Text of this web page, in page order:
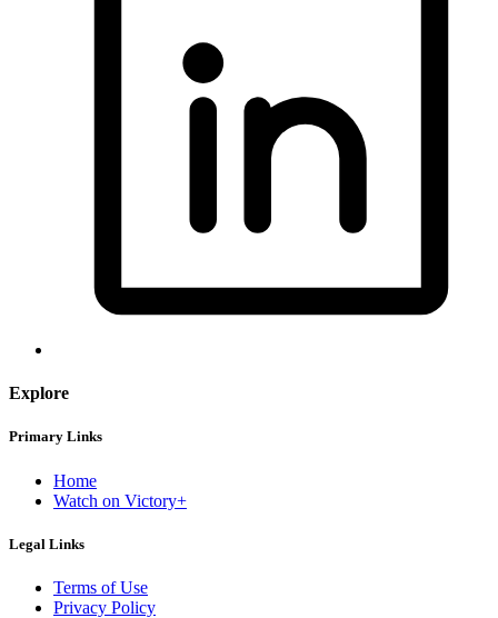
Explore
Primary Links
Home
Watch on Victory+
Legal Links
Terms of Use
Privacy Policy